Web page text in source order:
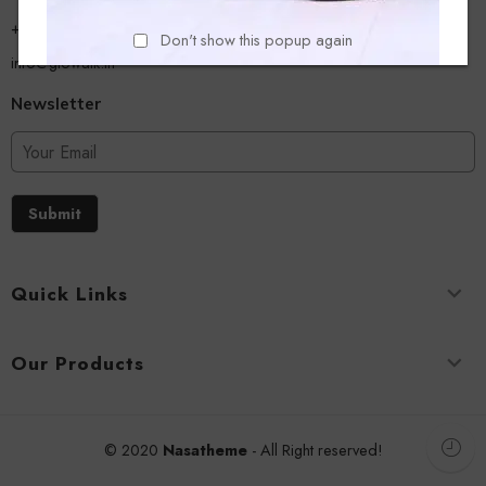
Don't show this popup again
+918779356054
info@glowalk.in
Newsletter
Submit
Quick Links
Our Products
© 2020 Nasatheme- All Right reserved!